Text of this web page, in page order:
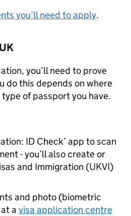
you’ll need to apply.
you’ll need to prove
do this depends on where
of passport you have.
ID Check’ app to scan
- you’ll also create or
and Immigration (UKVI)
and photo (biometric
a visa application centre